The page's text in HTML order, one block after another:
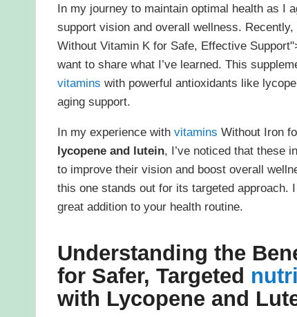
In my journey to maintain optimal health as I
support vision and overall wellness. Recently,
Without Vitamin K for Safe, Effective
want to share what I’ve learned. This
vitamins with powerful antioxidants like
aging support.
In my experience with vitamins Without Iron
lycopene and lutein, I’ve noticed that these
to improve their vision and boost overall
this one stands out for its targeted approach.
great addition to your health routine.
Understanding the
for Safer, Targeted
with Lycopene and